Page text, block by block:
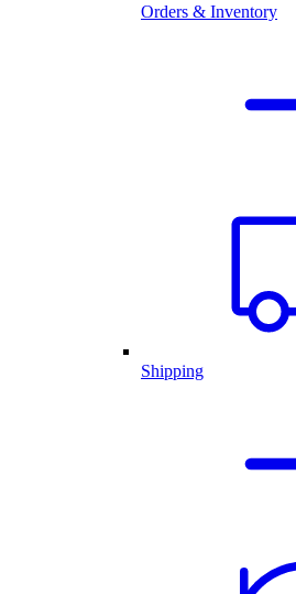
Orders & Inventory
Shipping